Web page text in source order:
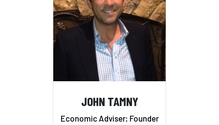
JOHN TAMNY
Economic Adviser; Founder